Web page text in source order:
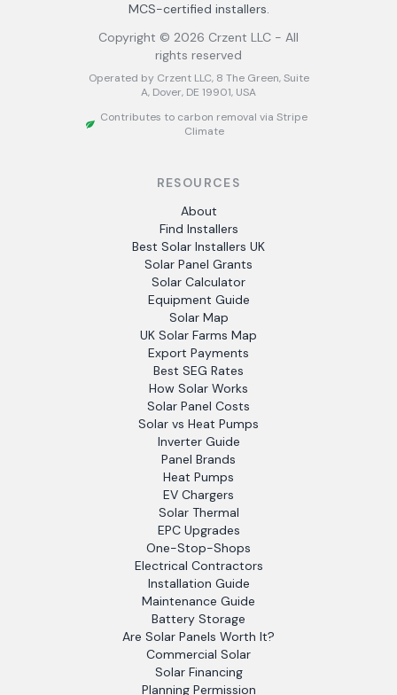
MCS-certified installers.
Copyright © 2026 Crzent LLC - All
rights reserved
Operated by Crzent LLC, 8 The Green, Suite
A, Dover, DE 19901, USA
Contributes to carbon removal via Stripe
Climate
RESOURCES
About
Find Installers
Best Solar Installers UK
Solar Panel Grants
Solar Calculator
Equipment Guide
Solar Map
UK Solar Farms Map
Export Payments
Best SEG Rates
How Solar Works
Solar Panel Costs
Solar vs Heat Pumps
Inverter Guide
Panel Brands
Heat Pumps
EV Chargers
Solar Thermal
EPC Upgrades
One-Stop-Shops
Electrical Contractors
Installation Guide
Maintenance Guide
Battery Storage
Are Solar Panels Worth It?
Commercial Solar
Solar Financing
Planning Permission